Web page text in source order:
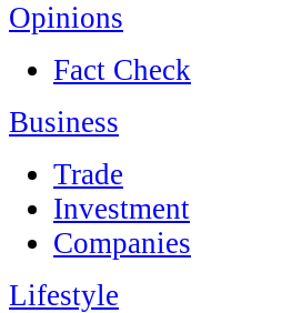
Opinions
Fact Check
Business
Trade
Investment
Companies
Lifestyle